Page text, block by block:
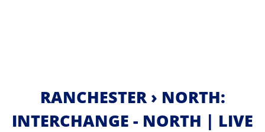
RANCHESTER › NORTH:
INTERCHANGE - NORTH | LIVE